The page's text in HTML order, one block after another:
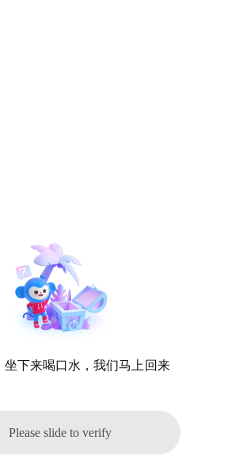
坐下来喝口水，我们马上回来
Please slide to verify